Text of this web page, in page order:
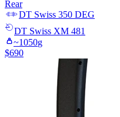
Rear
DT Swiss 350 DEG
DT Swiss XM 481
~1050g
$690